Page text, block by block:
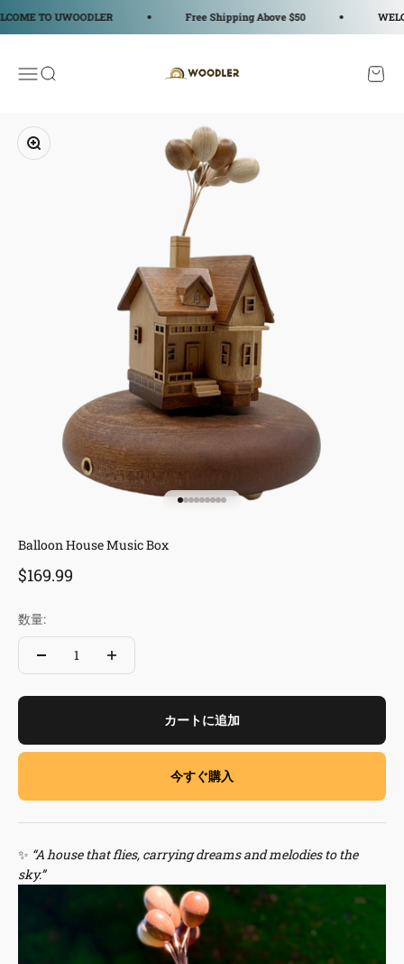
TO UWOODLER Free Shipping Above $50
メニューを開く
検索を開く カー
ズームイン
Balloon House Music Box
セール価格
$169.99
数量:
カートに追加
今すぐ購入
✨ “A house that flies, carrying dreams and melodies to the
sky.”